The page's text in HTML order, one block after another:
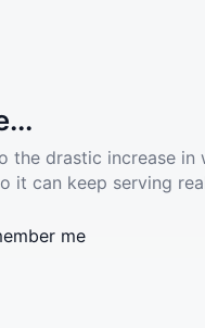
the drastic increase
it can keep serving
me